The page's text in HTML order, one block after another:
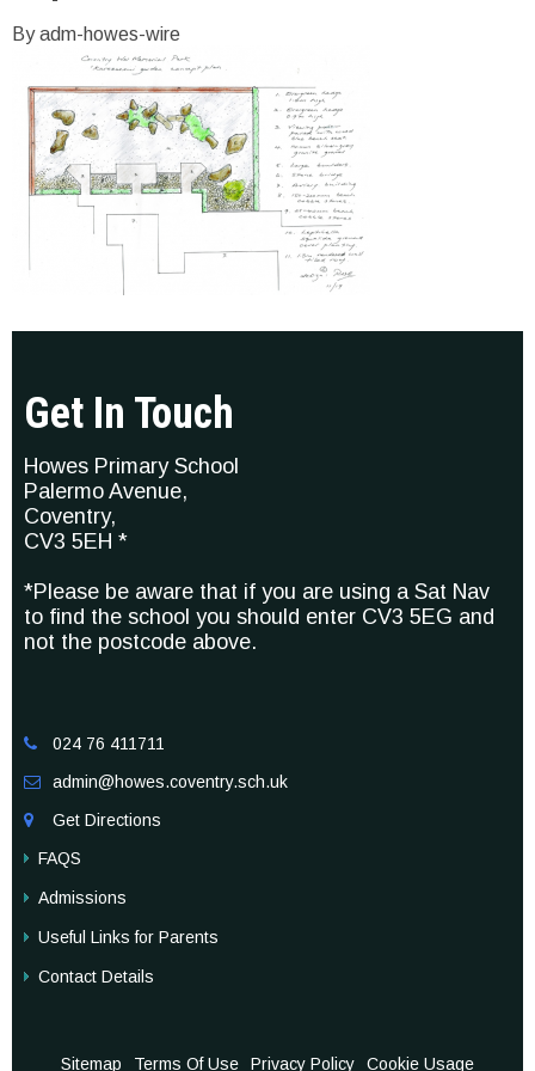
By adm-howes-wire
Get In Touch
Howes Primary School
Palermo Avenue,
Coventry,
CV3 5EH *
*Please be aware that if you are using a Sat Nav
to find the school you should enter CV3 5EG and
not the postcode above.
 024 76 411711
 admin@howes.coventry.sch.uk

Get Directions
FAQS
Admissions
Useful Links for Parents
Contact Details
Sitemap Terms Of Use Privacy Policy Cookie Usage